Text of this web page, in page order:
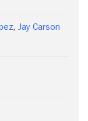
, Jay Carson